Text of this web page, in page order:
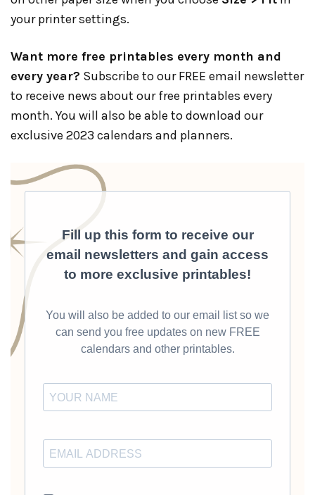
your printer settings.
Want more free printables every month and
every year? Subscribe to our FREE email newsletter
to receive news about our free printables every
month. You will also be able to download our
exclusive 2023 calendars and planners.